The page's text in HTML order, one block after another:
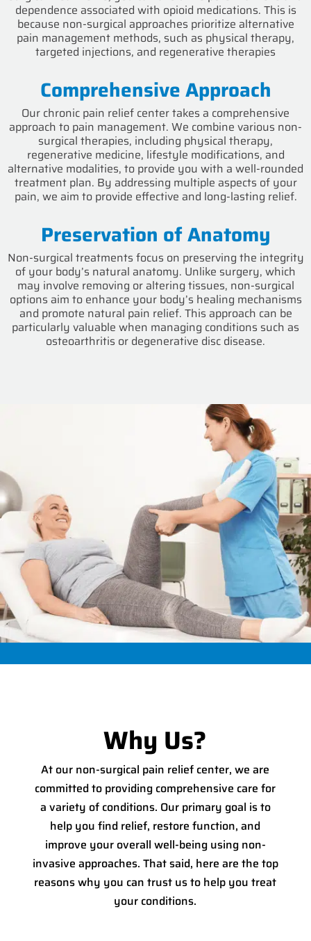
dependence associated with opioid medications. This is
because non-surgical approaches prioritize alternative
pain management methods, such as physical therapy,
targeted injections, and regenerative therapies
Comprehensive Approach
Our chronic pain relief center takes a comprehensive
approach to pain management. We combine various non-
surgical therapies, including physical therapy,
regenerative medicine, lifestyle modifications, and
alternative modalities, to provide you with a well-rounded
treatment plan. By addressing multiple aspects of your
pain, we aim to provide effective and long-lasting relief.
Preservation of Anatomy
Non-surgical treatments focus on preserving the integrity
of your body’s natural anatomy. Unlike surgery, which
may involve removing or altering tissues, non-surgical
options aim to enhance your body’s healing mechanisms
and promote natural pain relief. This approach can be
particularly valuable when managing conditions such as
osteoarthritis or degenerative disc disease.
Why Us?
At our non-surgical pain relief center, we are
committed to providing comprehensive care for
a variety of conditions. Our primary goal is to
help you find relief, restore function, and
improve your overall well-being using non-
invasive approaches. That said, here are the top
reasons why you can trust us to help you treat
your conditions.